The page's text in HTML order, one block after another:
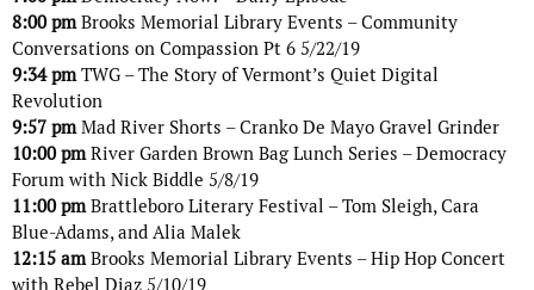
8:00 pmBrooks Memorial Library Events – Community
Conversations on Compassion Pt 6 5/22/19
9:34 pmTWG – The Story of Vermont’s Quiet Digital
Revolution
9:57 pmMad River Shorts – Cranko De Mayo Gravel Grinder
10:00 pmRiver Garden Brown Bag Lunch Series – Democracy
Forum with Nick Biddle 5/8/19
11:00 pmBrattleboro Literary Festival – Tom Sleigh, Cara
Blue-Adams, and Alia Malek
12:15 amBrooks Memorial Library Events – Hip Hop Concert
with Rebel Diaz 5/10/19